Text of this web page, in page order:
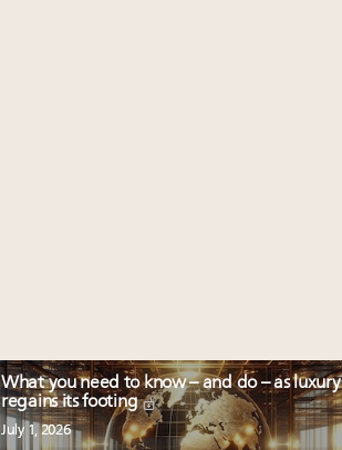
What you need to know – and do – as luxury
regains its footing
July 1, 2026